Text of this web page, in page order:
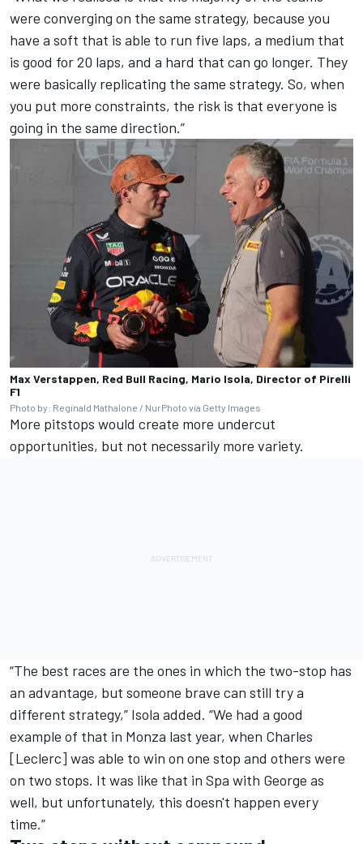
were converging on the same strategy, because you
have a soft that is able to run five laps, a medium that
is good for 20 laps, and a hard that can go longer. They
were basically replicating the same strategy. So, when
you put more constraints, the risk is that everyone is
going in the same direction.”
Max Verstappen, Red Bull Racing, Mario Isola, Director of Pirelli
F1
Photo by: Reginald Mathalone / NurPhoto via Getty Images
More pitstops would create more undercut
opportunities, but not necessarily more variety.
“The best races are the ones in which the two-stop has
an advantage, but someone brave can still try a
different strategy,” Isola added. “We had a good
example of that in Monza last year, when Charles
[Leclerc] was able to win on one stop and others were
on two stops. It was like that in Spa with George as
well, but unfortunately, this doesn't happen every
time.”